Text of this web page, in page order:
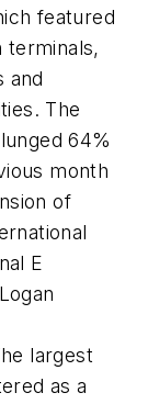
featured
and
The
64%
month
of
E
largest
as a